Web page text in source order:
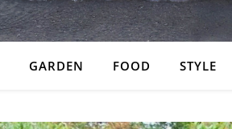
GARDEN FOOD STYLE